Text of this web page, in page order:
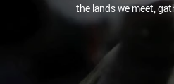
the lands we meet,